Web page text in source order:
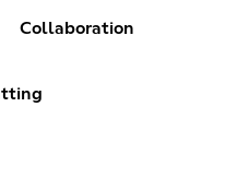
Collaboration